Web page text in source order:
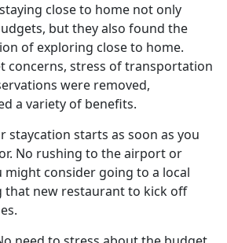
close to home not only
but they also found the
of exploring close to home.
concerns, stress of transportation
were removed,
a variety of benefits.
staycation starts as soon as you
No rushing to the airport or
consider going to a local
new restaurant to kick off